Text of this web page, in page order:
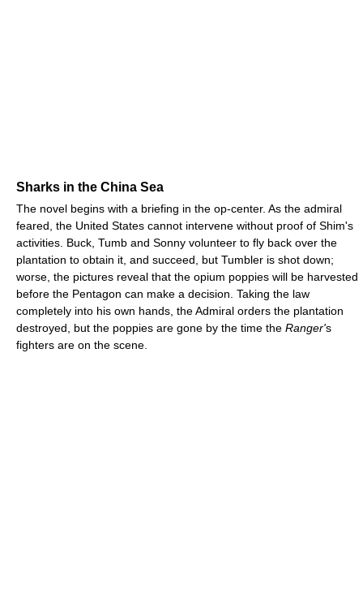
Sharks in the China Sea
The novel begins with a briefing in the op-center. As the admiral
feared, the United States cannot intervene without proof of Shim's
activities. Buck, Tumb and Sonny volunteer to fly back over the
plantation to obtain it, and succeed, but Tumbler is shot down;
worse, the pictures reveal that the opium poppies will be harvested
before the Pentagon can make a decision. Taking the law
completely into his own hands, the Admiral orders the plantation
destroyed, but the poppies are gone by the time the Ranger's
fighters are on the scene.